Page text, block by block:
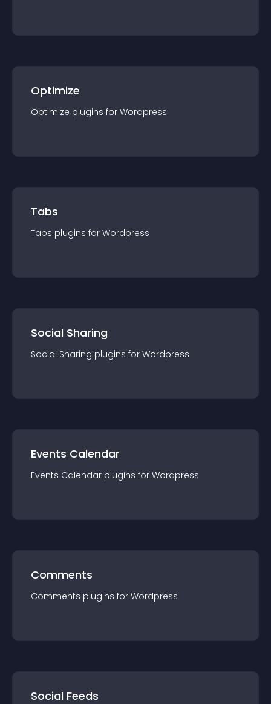
Optimize
Optimize plugins for Wordpress
Tabs
Tabs plugins for Wordpress
Social Sharing
Social Sharing plugins for Wordpress
Events Calendar
Events Calendar plugins for Wordpress
Comments
Comments plugins for Wordpress
Social Feeds